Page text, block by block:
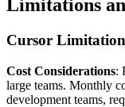
Limitations
Cursor
Cost Considerations:
large teams. Monthly
development teams,